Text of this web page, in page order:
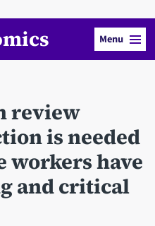
Menu
review
is needed
workers have
and critical